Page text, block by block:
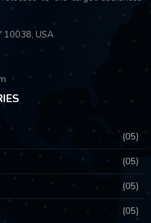
10038, USA
(05)
(05)
(05)
(05)